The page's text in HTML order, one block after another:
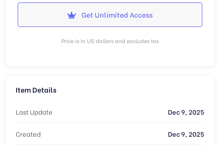
Get Unlimited Access
Price is in US dollars and excludes tax
Item Details
Last Update Dec 9, 2025
Created Dec 9, 2025